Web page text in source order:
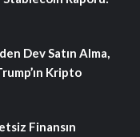
Dev Satın Alma,
Kripto
Finansın